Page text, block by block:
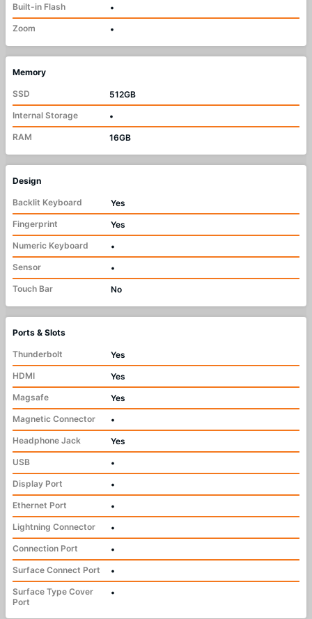
Built-in Flash
•
Zoom
•
Memory
SSD
512GB
Internal Storage
•
RAM
16GB
Design
Backlit Keyboard
Yes
Fingerprint
Yes
Numeric Keyboard
•
Sensor
•
Touch Bar
No
Ports & Slots
Thunderbolt
Yes
HDMI
Yes
Magsafe
Yes
Magnetic Connector
•
Headphone Jack
Yes
USB
•
Display Port
•
Ethernet Port
•
Lightning Connector
•
Connection Port
•
Surface Connect Port
•
Surface Type Cover
Port
•